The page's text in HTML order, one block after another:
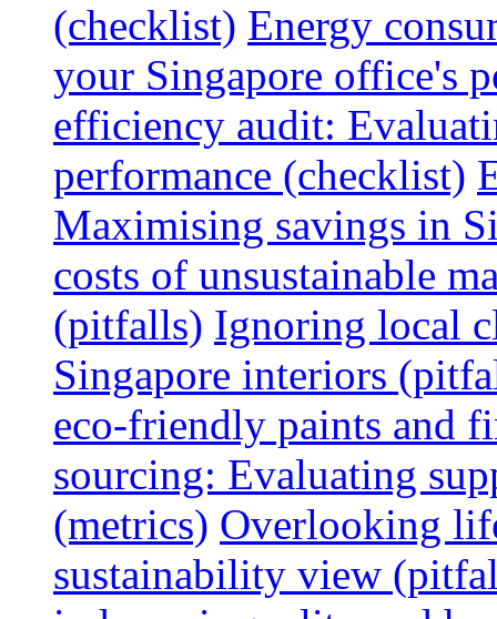
(checklist) Energy
your Singapore office's
efficiency audit:
performance (checklist)
Maximising savings in
costs of unsustainable
(pitfalls) Ignoring local
Singapore interiors
eco-friendly paints and
sourcing: Evaluating
(metrics) Overlooking
sustainability view